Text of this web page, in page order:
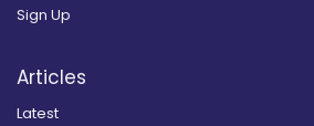
Sign Up
Articles
Latest